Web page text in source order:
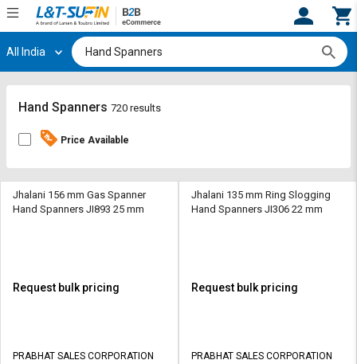
Hi, User
Track
By
Credit
Register
Track
By
Credit
All India
Hand Spanners 720 results
Price Available
Jhalani 156 mm Gas Spanner
Hand Spanners JI893 25 mm
Request bulk pricing
PRABHAT SALES CORPORATION
Jhalani 135 mm Ring Slogging
Hand Spanners JI306 22 mm
Request bulk pricing
PRABHAT SALES CORPORATION